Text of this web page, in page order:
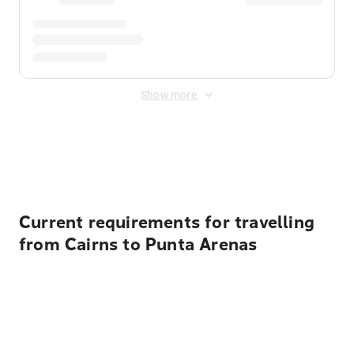
Show more
Current requirements for travelling
from Cairns to Punta Arenas